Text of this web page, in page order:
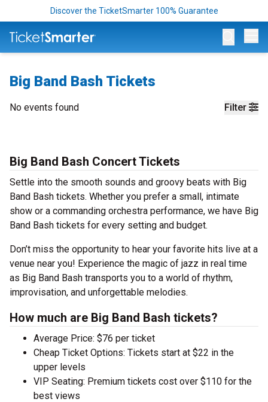
Discover the TicketSmarter 100% Guarantee
Big Band Bash Tickets
Filter
No events found
Big Band Bash Concert Tickets
Settle into the smooth sounds and groovy beats with Big
Band Bash tickets. Whether you prefer a small, intimate
show or a commanding orchestra performance, we have Big
Band Bash tickets for every setting and budget.
Don’t miss the opportunity to hear your favorite hits live at a
venue near you! Experience the magic of jazz in real time
as Big Band Bash transports you to a world of rhythm,
improvisation, and unforgettable melodies.
How much are Big Band Bash tickets?
Average Price: $76 per ticket
Cheap Ticket Options: Tickets start at $22 in the
upper levels
VIP Seating: Premium tickets cost over $110 for the
best views